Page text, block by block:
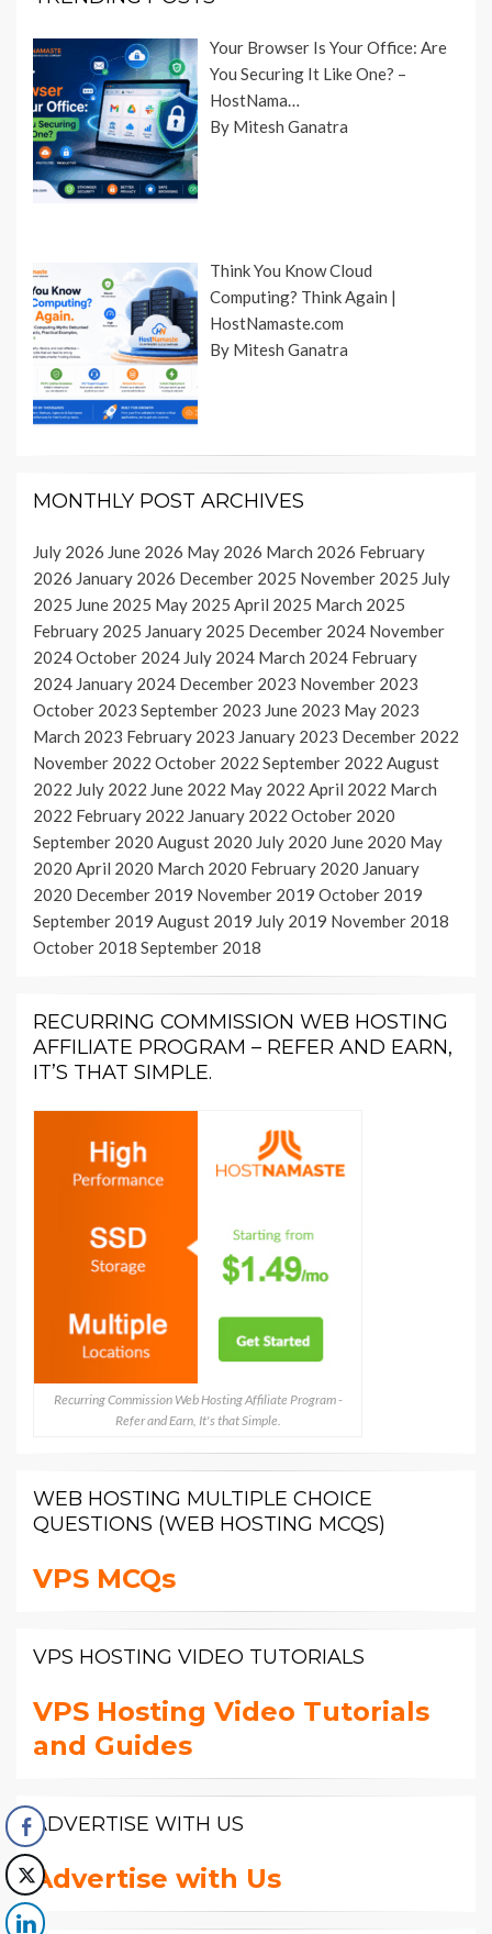
Your Browser Is Your Office: Are
You Securing It Like One? –
HostNama…
By Mitesh Ganatra
Think You Know Cloud
Computing? Think Again |
HostNamaste.com
By Mitesh Ganatra
MONTHLY POST ARCHIVES
July 2026 June 2026 May 2026 March 2026 February
2026 January 2026 December 2025 November 2025 July
2025 June 2025 May 2025 April 2025 March 2025
February 2025 January 2025 December 2024 November
2024October 2024 July 2024 March 2024 February
2024 January 2024 December 2023 November 2023
October 2023 September 2023 June 2023 May 2023
March 2023 February 2023 January 2023 December 2022
November 2022 October 2022 September 2022 August
2022 July 2022 June 2022 May 2022 April 2022 March
2022 February 2022 January 2022 October 2020
September 2020 August 2020 July 2020 June 2020 May
2020 April 2020 March 2020 February 2020 January
2020 December 2019 November 2019 October 2019
September 2019 August 2019 July 2019 November 2018
October 2018 September 2018
RECURRING COMMISSION WEB HOSTING
AFFILIATE PROGRAM – REFER AND EARN,
IT’S THAT SIMPLE.
Recurring Commission Web Hosting Affiliate Program -
Refer and Earn, It's that Simple.
WEB HOSTING MULTIPLE CHOICE
QUESTIONS (WEB HOSTING MCQS)
VPS MCQs
VPS HOSTING VIDEO TUTORIALS
VPS Hosting Video Tutorials
and Guides
ADVERTISE WITH US
Advertise with Us